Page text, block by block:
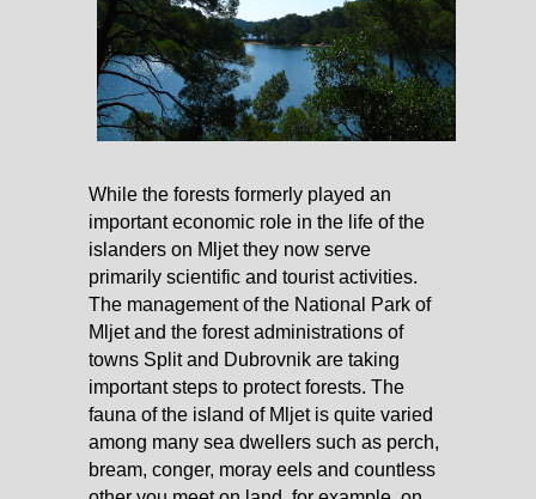
While the forests formerly played an
important economic role in the life of the
islanders on Mljet they now serve
primarily scientific and tourist activities.
The management of the National Park of
Mljet and the forest administrations of
towns Split and Dubrovnik are taking
important steps to protect forests. The
fauna of the island of Mljet is quite varied
among many sea dwellers such as perch,
bream, conger, moray eels and countless